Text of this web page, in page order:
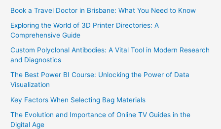
Book a Travel Doctor in Brisbane: What You Need to Know
Exploring the World of 3D Printer Directories: A
Comprehensive Guide
Custom Polyclonal Antibodies: A Vital Tool in Modern Research
and Diagnostics
The Best Power BI Course: Unlocking the Power of Data
Visualization
Key Factors When Selecting Bag Materials
The Evolution and Importance of Online TV Guides in the
Digital Age